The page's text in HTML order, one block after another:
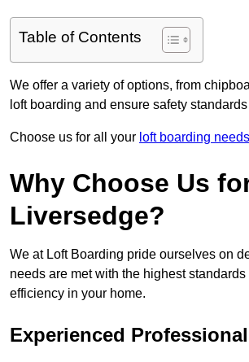
Table of Contents
We offer a variety of options, from
loft boarding and ensure safety
Choose us for all your loft boarding
Why Choose Us
Liversedge?
We at Loft Boarding pride ourselves on
needs are met with the highest
efficiency in your home.
Experienced